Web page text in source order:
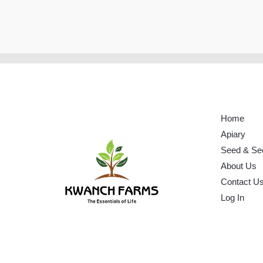
Home
Apiary
Seed &
About Us
Contact Us
Log In